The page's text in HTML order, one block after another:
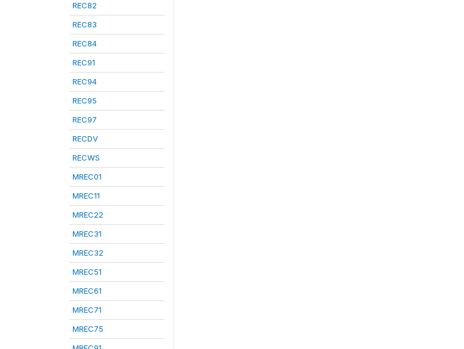
REC82
REC83
REC84
REC91
REC94
REC95
REC97
RECDV
RECWS
MREC01
MREC11
MREC22
MREC31
MREC32
MREC51
MREC61
MREC71
MREC75